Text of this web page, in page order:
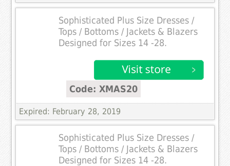
Sophisticated Plus Size Dresses /
Tops / Bottoms / Jackets & Blazers
Designed for Sizes 14 -28.
Code: XMAS20
Expired: February 28, 2019
Sophisticated Plus Size Dresses /
Tops / Bottoms / Jackets & Blazers
Designed for Sizes 14 -28.